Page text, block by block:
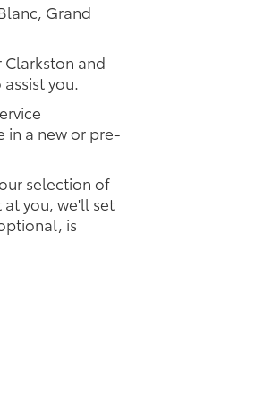
Grand
and
you.
in a new or pre-
selection of
you, we'll set
is